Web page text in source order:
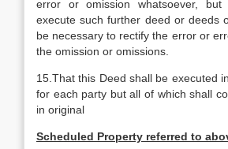
error or omission whatsoever,
execute such further deed or deeds
be necessary to rectify the error or
the omission or omissions.
15.That this Deed shall be executed
for each party but all of which shall
in original
Scheduled Property referred to